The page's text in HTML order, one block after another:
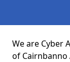
We are Cyber
of Cairnbanno